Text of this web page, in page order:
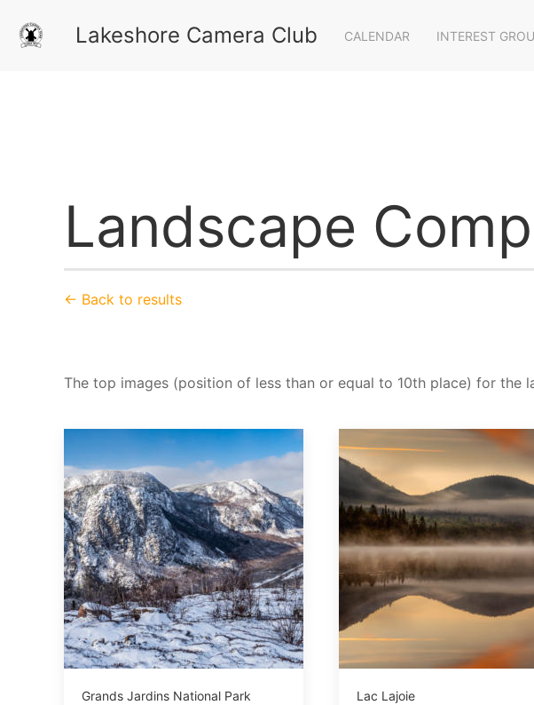
Lakeshore Camera Club CALENDAR INTEREST
Landscape
← Back to results
The top images (position of less than or equal to 10th place) for the
Grands Jardins National Park
Lac Lajoie